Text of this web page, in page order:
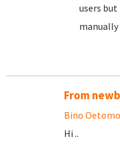
users
From
Bino Oetomo
Hi ..